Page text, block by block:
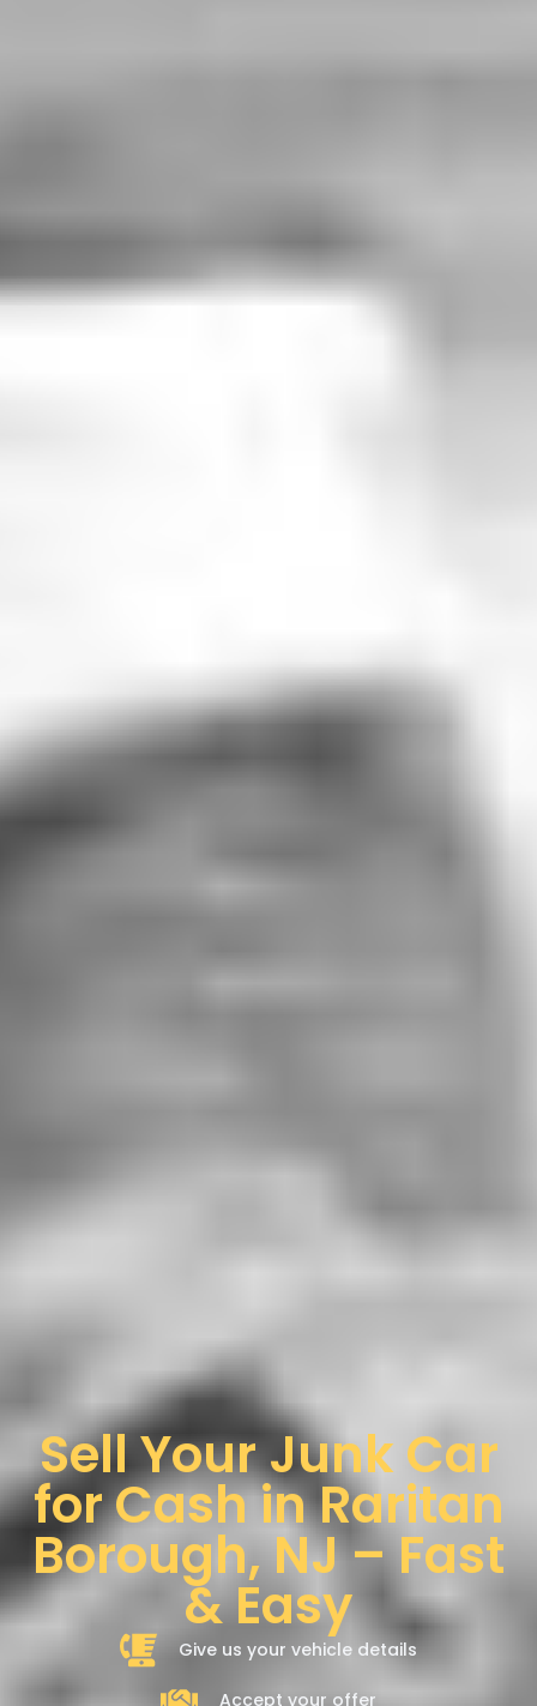
Sell Your Junk Car
for Cash in Raritan
Borough, NJ – Fast
& Easy
Give us your vehicle details
Accept your offer